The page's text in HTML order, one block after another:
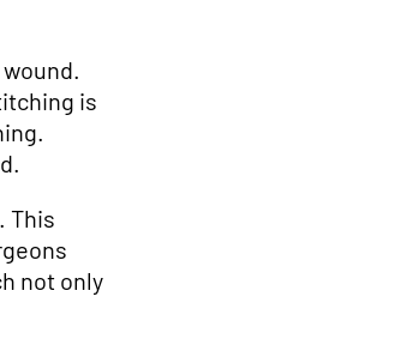
is
This
not only